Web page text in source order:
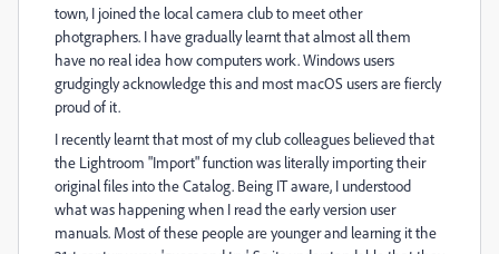
town, I joined the local camera club to meet other
photgraphers. I have gradually learnt that almost all them
have no real idea how computers work. Windows users
grudgingly acknowledge this and most macOS users are fiercly
proud of it.
I recently learnt that most of my club colleagues believed that
the Lightroom "Import" function was literally importing their
original files into the Catalog. Being IT aware, I understood
what was happening when I read the early version user
manuals. Most of these people are younger and learning it the